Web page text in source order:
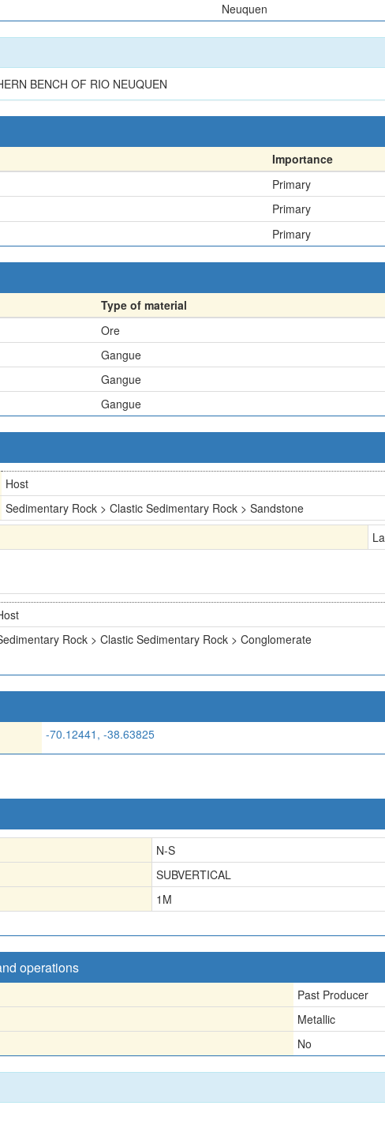
Neuquen
BENCH OF RIO NEUQUEN
Importance
Primary
Primary
Primary
Type of material
Ore
Gangue
Gangue
Gangue
Host
Sedimentary Rock > Clastic Sedimentary Rock > Sandstone
Rock > Clastic Sedimentary Rock > Conglomerate
-70.12441, -38.63825
N-S
SUBVERTICAL
1 M
operations
Past Producer
Metallic
No